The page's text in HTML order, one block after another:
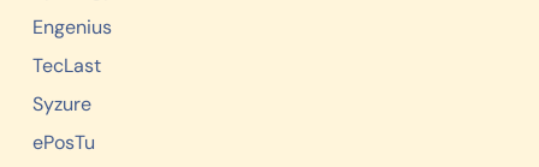
Engenius
TecLast
Syzure
ePosTu